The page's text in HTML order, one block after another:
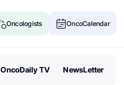
Oncologists OncoCalendar
OncoDaily TV NewsLetter